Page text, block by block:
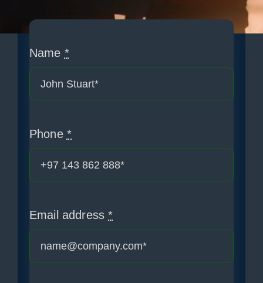
Contact us
Name *
Phone *
Email address*